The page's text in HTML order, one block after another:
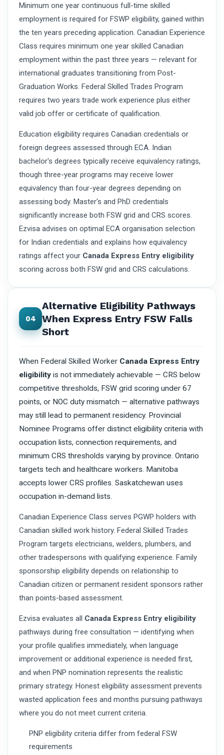
Minimum one year continuous full-time skilled
employment is required for FSWP eligibility, gained within
the ten years preceding application. Canadian Experience
Class requires minimum one year skilled Canadian
employment within the past three years — relevant for
international graduates transitioning from Post-
Graduation Works. Federal Skilled Trades Program
requires two years trade work experience plus either
valid job offer or certificate of qualification.
Education eligibility requires Canadian credentials or
foreign degrees assessed through ECA. Indian
bachelor's degrees typically receive equivalency ratings,
though three-year programs may receive lower
equivalency than four-year degrees depending on
assessing body. Master's and PhD credentials
significantly increase both FSW grid and CRS scores.
Ezvisa advises on optimal ECA organisation selection
for Indian credentials and explains how equivalency
ratings affect your Canada Express Entry eligibility
scoring across both FSW grid and CRS calculations.
04
Alternative Eligibility Pathways
When Express Entry FSW Falls
Short
When Federal Skilled Worker Canada Express Entry
eligibility is not immediately achievable — CRS below
competitive thresholds, FSW grid scoring under 67
points, or NOC duty mismatch — alternative pathways
may still lead to permanent residency. Provincial
Nominee Programs offer distinct eligibility criteria with
occupation lists, connection requirements, and
minimum CRS thresholds varying by province. Ontario
targets tech and healthcare workers. Manitoba
accepts lower CRS profiles. Saskatchewan uses
occupation in-demand lists.
Canadian Experience Class serves PGWP holders with
Canadian skilled work history. Federal Skilled Trades
Program targets electricians, welders, plumbers, and
other tradespersons with qualifying experience. Family
sponsorship eligibility depends on relationship to
Canadian citizen or permanent resident sponsors rather
than points-based assessment.
Ezvisa evaluates all Canada Express Entry eligibility
pathways during free consultation — identifying when
your profile qualifies immediately, when language
improvement or additional experience is needed first,
and when PNP nomination represents the realistic
primary strategy. Honest eligibility assessment prevents
wasted application fees and months pursuing pathways
where you do not meet current criteria.
PNP eligibility criteria differ from federal FSW
requirements